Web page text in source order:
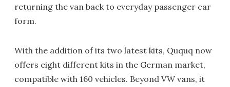
returning the van back to everyday passenger car
form.
With the addition of its two latest kits, Ququq now
offers eight different kits in the German market,
compatible with 160 vehicles. Beyond VW vans, it